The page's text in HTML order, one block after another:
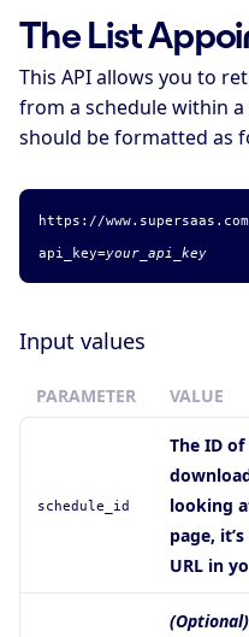
The List
This API allows you to
from a schedule within
should be formatted as
https://
api_key=your_api_key
Input values
PARAMETER VALUE
schedule_id
The ID
looking
page,
URL in
(Optional)